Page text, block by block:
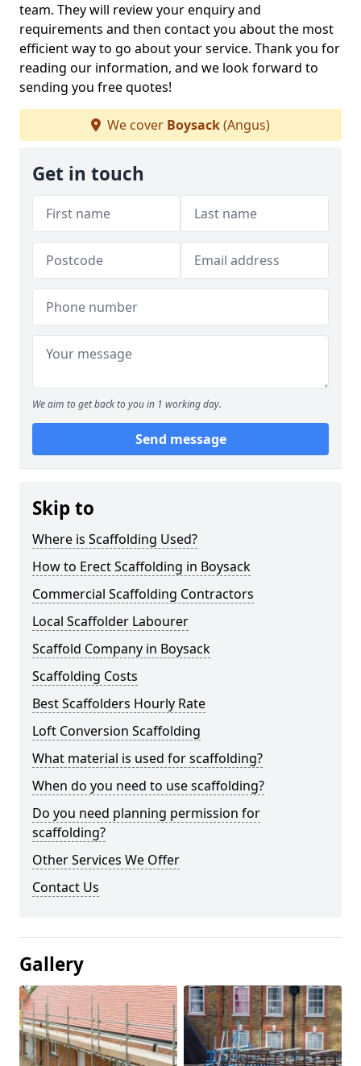
team. They will review your enquiry and
requirements and then contact you about the most
efficient way to go about your service. Thank you for
reading our information, and we look forward to
sending you free quotes!
We cover Boysack(Angus)
Get in touch
We aim to get back to you in 1 working day.
Send message
Skip to
Where is Scaffolding Used?
How to Erect Scaffolding in Boysack
Commercial Scaffolding Contractors
Local Scaffolder Labourer
Scaffold Company in Boysack
Scaffolding Costs
Best Scaffolders Hourly Rate
Loft Conversion Scaffolding
What material is used for scaffolding?
When do you need to use scaffolding?
Do you need planning permission for
scaffolding?
Other Services We Offer
Contact Us
Gallery